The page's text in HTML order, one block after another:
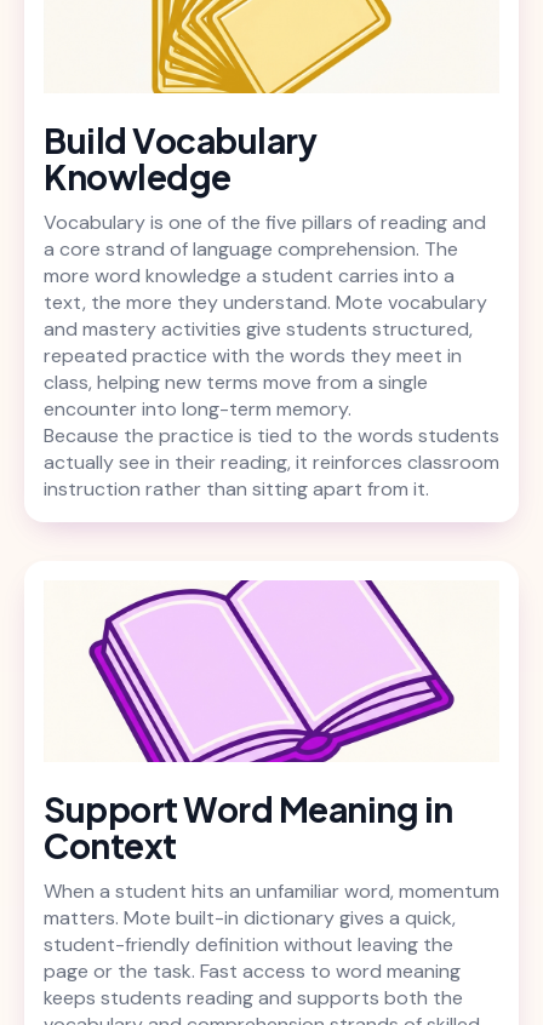
Build Vocabulary
Knowledge
Vocabulary is one of the five pillars of reading and
a core strand of language comprehension. The
more word knowledge a student carries into a
text, the more they understand. Mote vocabulary
and mastery activities give students structured,
repeated practice with the words they meet in
class, helping new terms move from a single
encounter into long-term memory.
Because the practice is tied to the words students
actually see in their reading, it reinforces classroom
instruction rather than sitting apart from it.
Support Word Meaning in
Context
When a student hits an unfamiliar word, momentum
matters. Mote built-in dictionary gives a quick,
student-friendly definition without leaving the
page or the task. Fast access to word meaning
keeps students reading and supports both the